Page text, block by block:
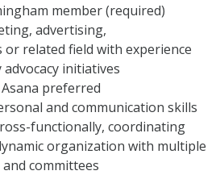
member (required)
advertising,
or related field with experience
initiatives
preferred
and communication skills
functionally, coordinating
organization with multiple
committees